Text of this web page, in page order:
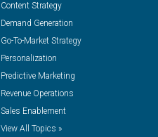
Content Strategy
Demand Generation
Go-To-Market Strategy
Personalization
Predictive Marketing
Revenue Operations
Sales Enablement
View All Topics »